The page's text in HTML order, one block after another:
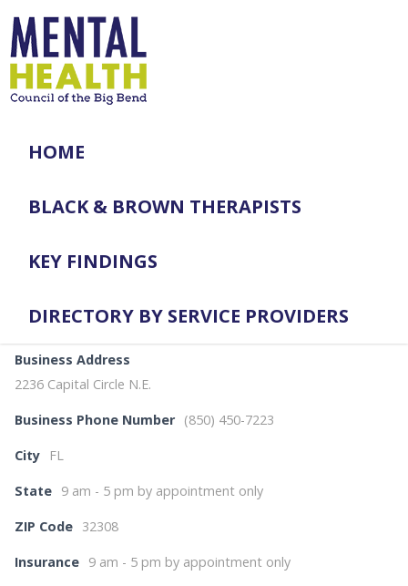
HOME
BLACK & BROWN THERAPISTS
KEY FINDINGS
DIRECTORY BY SERVICE PROVIDERS
Business Address
2236 Capital Circle N.E.
Business Phone Number (850) 450-7223
City FL
State 9 am - 5 pm by appointment only
ZIP Code 32308
Insurance 9 am - 5 pm by appointment only